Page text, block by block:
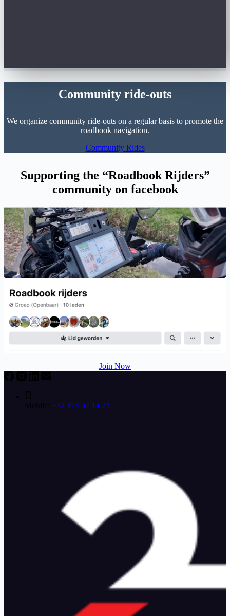
Community ride-outs
We organize community ride-outs on a regular basis to promote the
roadbook navigation.
Community Rides
Supporting the “Roadbook Rijders”
community on facebook
Join Now
Mobile: +32 474 37 14 23